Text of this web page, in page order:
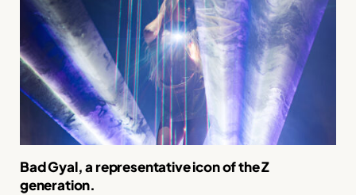
Bad Gyal, a representative icon of the Z
generation.